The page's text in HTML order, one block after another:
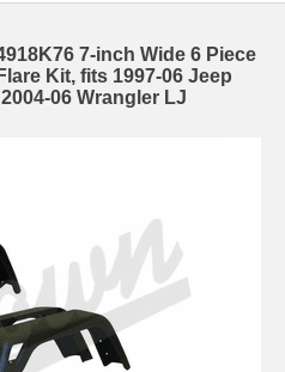
7-inch Wide 6 Piece
Kit, fits 1997-06 Jeep
06 Wrangler LJ